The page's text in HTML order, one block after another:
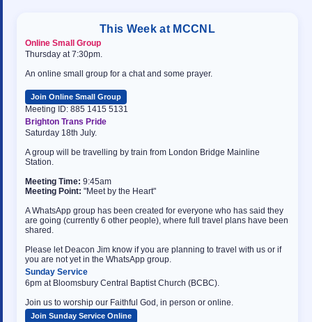
This Week at MCCNL
Online Small Group
Thursday at 7:30pm.
An online small group for a chat and some prayer.
Join Online Small Group
Meeting ID: 885 1415 5131
Brighton Trans Pride
Saturday 18th July.
A group will be travelling by train from London Bridge Mainline
Station.
Meeting Time: 9:45am
Meeting Point: "Meet by the Heart"
A WhatsApp group has been created for everyone who has said they
are going (currently 6 other people), where full travel plans have been
shared.
Please let Deacon Jim know if you are planning to travel with us or if
you are not yet in the WhatsApp group.
Sunday Service
6pm at Bloomsbury Central Baptist Church (BCBC).
Join us to worship our Faithful God, in person or online.
Join Sunday Service Online